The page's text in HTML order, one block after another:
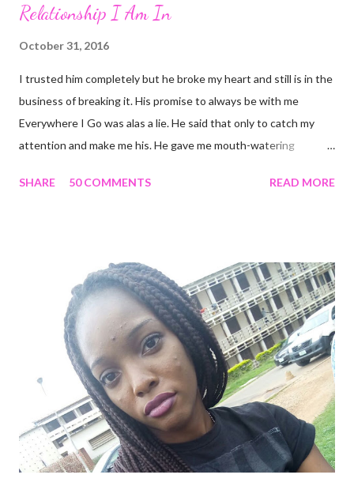
Relationship I Am In
October 31, 2016
I trusted him completely but he broke my heart and still is in the
business of breaking it. His promise to always be with me
Everywhere I Go was alas a lie. He said that only to catch my
attention and make me his. He gave me mouth-watering
façade. I'm tired and frustrated. I can't carry out my normal
people complain about theirs and I was always relieved I wasn't
in their shoes but guess where I am now? I guess that's what
life does. Sit in a corner and laugh at you. Nice job. He looks so
attractive on the outside but deep down, there's nothing
exciting about him. A big fat façade. I miss the things I could
have been doing if I hadn't made the mistake of trusting him too
much. His favourite colour is ...
SHARE 50 COMMENTS READ MORE